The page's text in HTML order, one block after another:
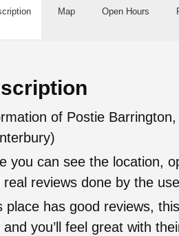
Map Open Hours
of Postie
you can see the location,
real reviews done by the
place has good reviews,
and you’ll feel great with